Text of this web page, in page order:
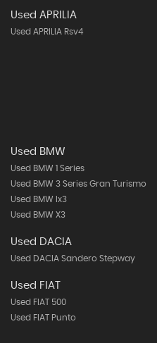
Used APRILIA
Used APRILIA Rsv4
Used BMW
Used BMW 1 Series
Used BMW 3 Series Gran Turismo
Used BMW Ix3
Used BMW X3
Used DACIA
Used DACIA Sandero Stepway
Used FIAT
Used FIAT 500
Used FIAT Punto